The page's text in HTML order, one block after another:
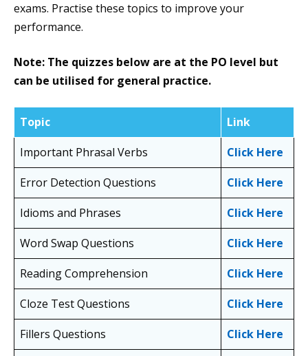
exams. Practise these topics to improve your
performance.
Note: The quizzes below are at the PO level but
can be utilised for general practice.
Topic
Link
Important Phrasal Verbs
Click Here
Error Detection Questions
Click Here
Idioms and Phrases
Click Here
Word Swap Questions
Click Here
Reading Comprehension
Click Here
Cloze Test Questions
Click Here
Fillers Questions
Click Here